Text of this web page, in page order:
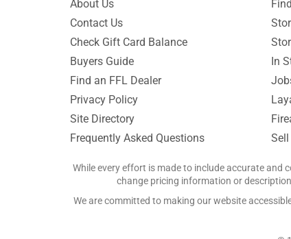
About Us
Contact Us
Check Gift Card Balance
Buyers Guide
Find an FFL Dealer
Privacy Policy
Site Directory
Frequently Asked Questions
In
Sell
While every effort is made to include accurate
change pricing information or
We are committed to making our website